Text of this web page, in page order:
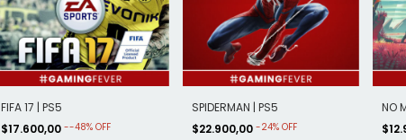
FIFA 17 | PS5
$17.600,00--48%OFF
SPIDERMAN | PS5
$22.900,00 -24% OFF
NO